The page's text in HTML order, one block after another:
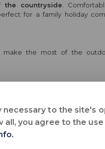
the countryside .
for a family holiday
make the most of the
to the site's
all, you agree to the